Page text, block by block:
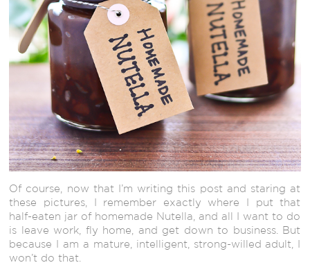
Of course, now that I’m writing this post and staring at
these pictures, I remember exactly where I put that
half-eaten jar of homemade Nutella, and all I want to do
is leave work, fly home, and get down to business. But
because I am a mature, intelligent, strong-willed adult, I
won’t do that.